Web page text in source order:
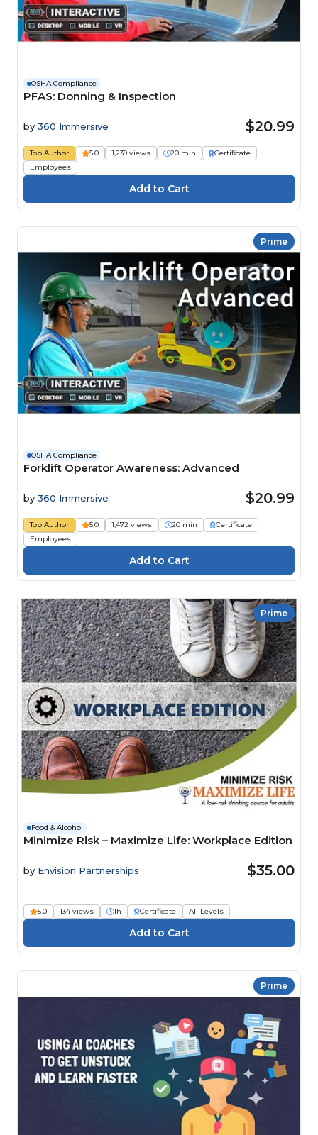
OSHA Compliance
PFAS: Donning & Inspection
by 360 Immersive $20.99
Top Author 5.0 1,239 views 20 min
Certificate
Employees
Prime
OSHA Compliance
Forklift Operator Awareness: Advanced
by 360 Immersive $20.99
Top Author 5.0 1,472 views 20 min
Certificate
Employees
Prime
Food & Alcohol
Minimize Risk – Maximize Life: Workplace Edition
by Envision Partnerships $35.00
5.0 134 views 1h Certificate All Levels
Prime